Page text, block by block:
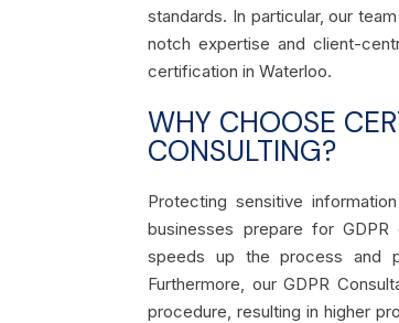
standards. In particular, our
notch expertise and client-
certification in Waterloo.
WHY CHOOSE
CONSULTING?
Protecting sensitive
businesses prepare for
speeds up the process and
Furthermore, our GDPR
procedure, resulting in higher